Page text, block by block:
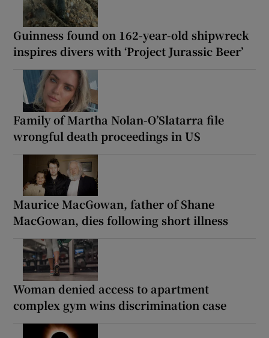
Guinness found on 162-year-old shipwreck
inspires divers with ‘Project Jurassic Beer’
Family of Martha Nolan-O’Slatarra file
wrongful death proceedings in US
Maurice MacGowan, father of Shane
MacGowan, dies following short illness
Woman denied access to apartment
complex gym wins discrimination case